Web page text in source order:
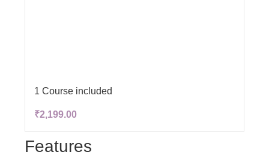
1 Course included
₹2,199.00
Features